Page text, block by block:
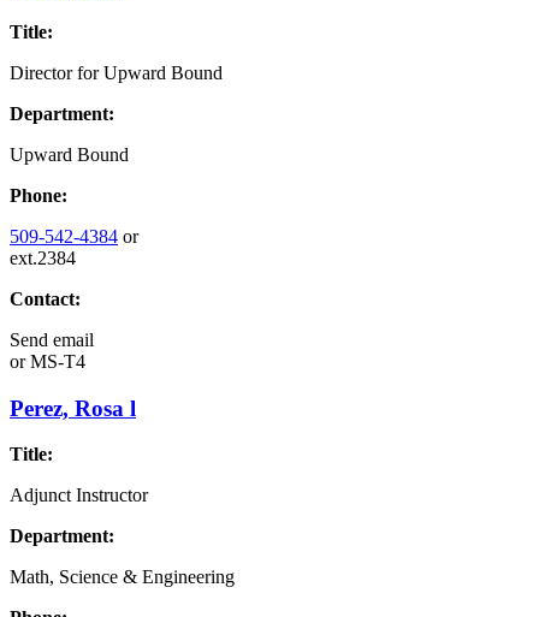
Title:
Director for Upward Bound
Department:
Upward Bound
Phone:
509-542-4384 or
ext.2384
Contact:
Send email
orMS-T4
Perez, Rosa l
Title:
Adjunct Instructor
Department:
Math, Science & Engineering